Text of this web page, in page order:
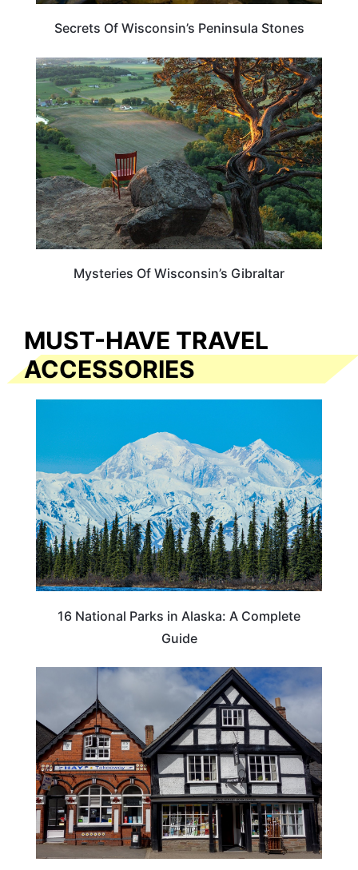
Secrets Of Wisconsin’s Peninsula Stones
WISCONSIN
Mysteries Of Wisconsin’s Gibraltar
MUST-HAVE TRAVEL
ACCESSORIES
16 National Parks in Alaska: A Complete
Guide